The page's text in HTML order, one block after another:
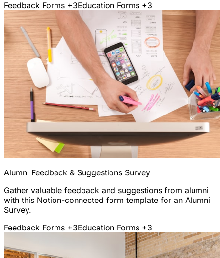
Feedback Forms +3Education Forms +3
Alumni Feedback & Suggestions Survey
Gather valuable feedback and suggestions from alumni
with this Notion-connected form template for an Alumni
Survey.
Feedback Forms +3Education Forms +3